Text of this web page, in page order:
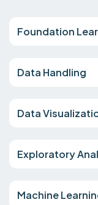
Foundation
Data Handling
Data
Exploratory
Machine